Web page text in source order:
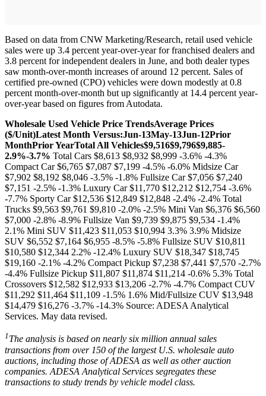
Based on data from CNW Marketing/Research, retail used vehicle
sales were up 3.4 percent year-over-year for franchised dealers and
3.8 percent for independent dealers in June, and both dealer types
saw month-over-month increases of around 12 percent. Sales of
certified pre-owned (CPO) vehicles were down modestly at 0.8
percent month-over-month but up significantly at 14.4 percent year-
over-year based on figures from Autodata.
Wholesale Used Vehicle Price TrendsAverage Prices
($/Unit)Latest Month Versus:Jun-13May-13Jun-12Prior
MonthPrior YearTotal All Vehicles$9,516$9,796$9,885-
2.9%-3.7% Total Cars $8,613 $8,932 $8,999 -3.6% -4.3%
Compact Car $6,765 $7,087 $7,199 -4.5% -6.0% Midsize Car
$7,902 $8,192 $8,046 -3.5% -1.8% Fullsize Car $7,056 $7,240
$7,151 -2.5% -1.3% Luxury Car $11,770 $12,212 $12,754 -3.6%
-7.7% Sporty Car $12,536 $12,849 $12,848 -2.4% -2.4% Total
Trucks $9,563 $9,761 $9,810 -2.0% -2.5% Mini Van $6,376 $6,560
$7,000 -2.8% -8.9% Fullsize Van $9,739 $9,875 $9,534 -1.4%
2.1% Mini SUV $11,423 $11,053 $10,994 3.3% 3.9% Midsize
SUV $6,552 $7,164 $6,955 -8.5% -5.8% Fullsize SUV $10,811
$10,580 $12,344 2.2% -12.4% Luxury SUV $18,347 $18,745
$19,160 -2.1% -4.2% Compact Pickup $7,238 $7,441 $7,570 -2.7%
-4.4% Fullsize Pickup $11,807 $11,874 $11,214 -0.6% 5.3% Total
Crossovers $12,582 $12,933 $13,206 -2.7% -4.7% Compact CUV
$11,292 $11,464 $11,109 -1.5% 1.6% Mid/Fullsize CUV $13,948
$14,479 $16,276 -3.7% -14.3% Source: ADESA Analytical
Services. May data revised.
1 The analysis is based on nearly six million annual sales
transactions from over 150 of the largest U.S. wholesale auto
auctions, including those of ADESA as well as other auction
companies. ADESA Analytical Services segregates these
transactions to study trends by vehicle model class.